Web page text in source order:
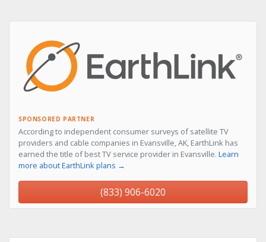
SPONSORED PARTNER
According to independent consumer surveys of satellite TV
providers and cable companies in Evansville, AK, EarthLink has
earned the title of best TV service provider in Evansville. Learn
more about EarthLink plans →
(833) 906-6020